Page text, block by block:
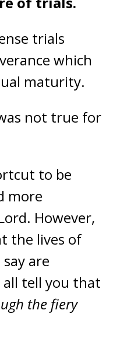
trials
which
maturity.
not true for
to be
more
However,
the lives of
are
tell you that
the fiery